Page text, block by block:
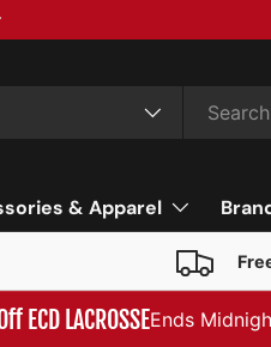
& Apparel
ECD LACROSSEEnds